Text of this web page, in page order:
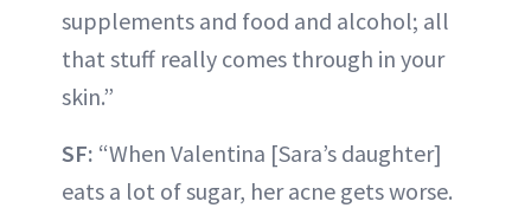
supplements and food and alcohol; all
that stuff really comes through in your
skin.”
SF: “When Valentina [Sara’s daughter]
eats a lot of sugar, her acne gets worse.